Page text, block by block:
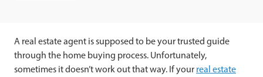
A real estate agent is supposed to be your trusted guide
through the home buying process. Unfortunately,
sometimes it doesn’t work out that way. If your real estate